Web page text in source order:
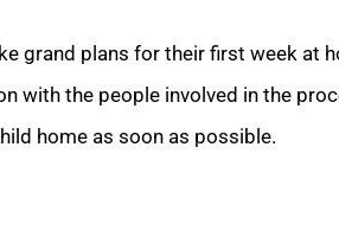
grand plans for their first week at
with the people involved in the
home as soon as possible.